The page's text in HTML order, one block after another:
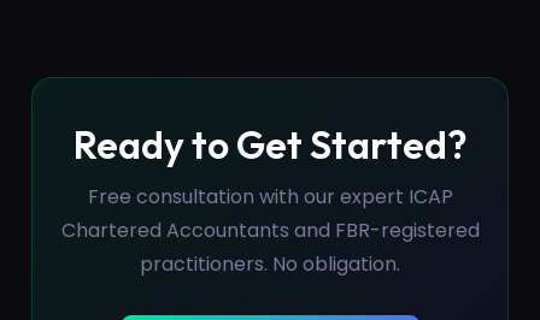
Ready to Get Started?
Free consultation with our expert ICAP
Chartered Accountants and FBR-registered
practitioners. No obligation.